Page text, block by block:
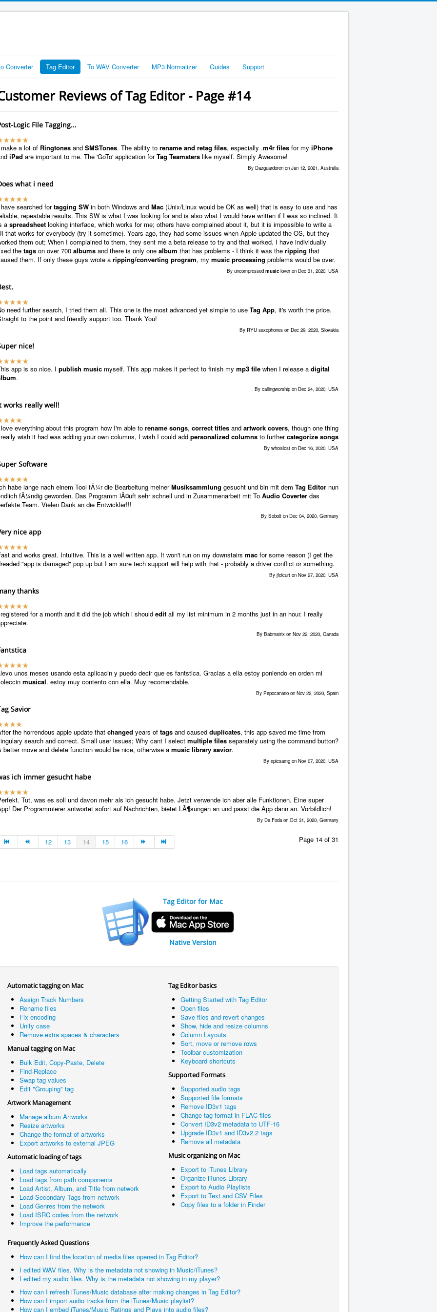
Converter Tag Editor To WAV Converter MP3 Normalizer Guides Support
Reviews of Tag Editor - Page #14
Logic File Tagging...
a lot of Ringtones and SMSTones. The ability to rename and retag files, especially .m4r files for my iPhone
iPad are important to me. The 'GoTo' application forTag Teamsters like myself. Simply Awesome!
By Dazguardoren on Jan 12, 2021, Australia
what i need
searched fortagging SW in both Windows and Mac (Unix/Linux would be OK as well) that is easy to use and has
repeatable results. This SW is what I was looking for and is also what I would have written if I was so inclined. It
a spreadsheet looking interface, which works for me; others have complained about it, but it is impossible to write a
that works for everybody (try it sometime). Years ago, they had some issues when Apple updated the OS, but they
them out; When I complained to them, they sent me a beta release to try and that worked. I have individually
the tags on over 700 albums and there is only one album that has problems - I think it was the ripping that
them. If only these guys wrote a ripping/converting program, my music processing problems would be over.
By uncompressed music lover on Dec 31, 2020, USA
need further search, I tried them all. This one is the most advanced yet simple to use Tag App, it's worth the price.
to the point and friendly support too. Thank You!
By RYU saxophones on Dec 29, 2020, Slovakia
nice!
app is so nice. I publish music myself. This app makes it perfect to finish my mp3 file when I release a digital
.
By callingworship on Dec 24, 2020, USA
works really well!
everything about this program how I'm able to rename songs, correct titles and artwork covers, though one thing
wish it had was adding your own columns, I wish I could add personalized columns to furthercategorize songs
By whoislost on Dec 16, 2020, USA
Software
habe lange nach einem Tool fÃ¼r die Bearbeitung meinerMusiksammlung gesucht und bin mit dem Tag Editor nun
fÃ¼ndig geworden. Das Programm lÃ¤uft sehr schnell und in Zusammenarbeit mit To Audio Coverter das
Team. Vielen Dank an die Entwickler!!!
By Sobolt on Dec 04, 2020, Germany
nice app
and works great. Intuitive. This is a well written app. It won't run on my downstairs mac for some reason (I get the
"app is damaged" pop up but I am sure tech support will help with that - probably a driver conflict or something.
By jfdicurt on Nov 27, 2020, USA
thanks
for a month and it did the job which i should edit all my list minimum in 2 months just in an hour. I really
By Babmatrix on Nov 22, 2020, Canada
unos meses usando esta aplicacin y puedo decir que es fantstica. Gracias a ella estoy poniendo en orden mi
musical. estoy muy contento con ella. Muy recomendable.
By Pepocanario on Nov 22, 2020, Spain
Savior
the horrendous apple update that changed years of tags and caused duplicates, this app saved me time from
search and correct. Small user issues; Why cant I select multiple files separately using the command button?
better move and delete function would be nice, otherwise a music library savior.
By epicsamg on Nov 07, 2020, USA
ich immer gesucht habe
Tut, was es soll und davon mehr als ich gesucht habe. Jetzt verwende ich aber alle Funktionen. Eine super
Der Programmierer antwortet sofort auf Nachrichten, bietet LÃ¶sungen an und passt die App dann an. Vorbildlich!
By Da Foda on Oct 31, 2020, Germany
Page 14 of 31
12 13 14 15 16
Tag Editor for Mac
Native Version
Automatic tagging on Mac
Assign Track Numbers
Rename files
Fix encoding
Unify case
Remove extra spaces & characters
Manual tagging on Mac
Bulk Edit, Copy-Paste, Delete
Find-Replace
Swap tag values
Edit "Grouping" tag
Artwork Management
Manage album Artworks
Resize artworks
Change the format of artworks
Export artworks to external JPEG
Automatic loading of tags
Load tags automatically
Load tags from path components
Load Artist, Album, and Title from network
Load Secondary Tags from network
Load Genres from the network
Load ISRC codes from the network
Improve the performance
Tag Editor basics
Getting Started with Tag Editor
Open files
Save files and revert changes
Show, hide and resize columns
Column Layouts
Sort, move or remove rows
Toolbar customization
Keyboard shortcuts
Supported Formats
Supported audio tags
Supported file formats
Remove ID3v1 tags
Change tag format in FLAC files
Convert ID3v2 metadata to UTF-16
Upgrade ID3v1 and ID3v2.2 tags
Remove all metadata
Music organizing on Mac
Export to iTunes Library
Organize iTunes Library
Export to Audio Playlists
Export to Text and CSV Files
Copy files to a folder in Finder
Frequently Asked Questions
How can I find the location of media files opened in Tag Editor?
I edited WAV files. Why is the metadata not showing in Music/iTunes?
I edited my audio files. Why is the metadata not showing in my player?
How can I refresh iTunes/Music database after making changes in Tag Editor?
How can I import audio tracks from the iTunes/Music playlist?
How can I embed iTunes/Music Ratings and Plays into audio files?